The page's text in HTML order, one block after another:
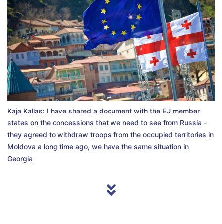
Kaja Kallas: I have shared a document with the EU member
states on the concessions that we need to see from Russia -
they agreed to withdraw troops from the occupied territories in
Moldova a long time ago, we have the same situation in
Georgia